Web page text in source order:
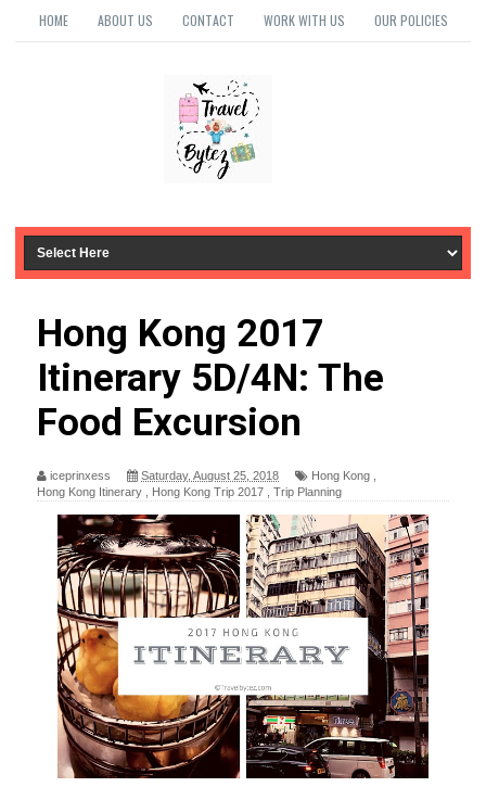
HOME ABOUT US CONTACT WORK WITH US OUR POLICIES
Hong Kong 2017
Itinerary 5D/4N: The
Food Excursion
iceprinxess Saturday, August 25, 2018 Hong Kong
Hong Kong Itinerary
Hong Kong Trip 2017 Trip Planning